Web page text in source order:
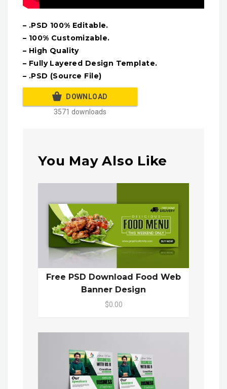
– .PSD 100% Editable.
– 100% Customizable.
– High Quality
– Fully Layered Design Template.
– .PSD (Source File)
DOWNLOAD
3571 downloads
You May Also Like
Free PSD Download Food Web
Banner Design
$0.00